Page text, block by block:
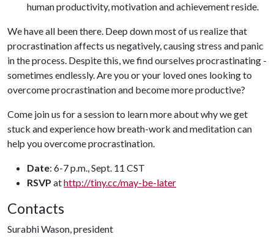
human productivity, motivation and achievement reside.
We have all been there. Deep down most of us realize that
procrastination affects us negatively, causing stress and panic
in the process. Despite this, we find ourselves procrastinating -
sometimes endlessly. Are you or your loved ones looking to
overcome procrastination and become more productive?
Come join us for a session to learn more about why we get
stuck and experience how breath-work and meditation can
help you overcome procrastination.
Date: 6-7 p.m., Sept. 11 CST
RSVP athttp://tiny.cc/may-be-later
Contacts
Surabhi Wason, president